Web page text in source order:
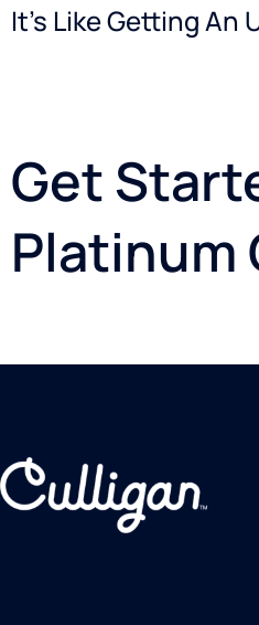
It’s Like Getting
Get
Platinum